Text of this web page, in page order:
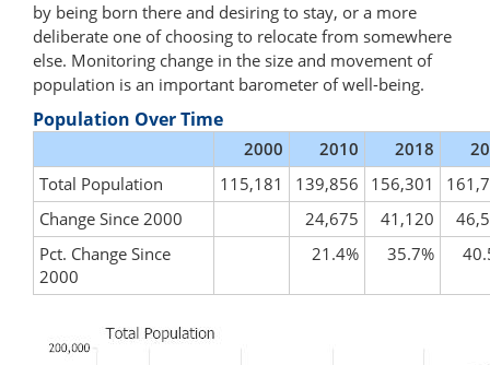
by being born there and desiring to stay, or a more
deliberate one of choosing to relocate from somewhere
else. Monitoring change in the size and movement of
population is an important barometer of well-being.
Population Over Time
2000 2010 2018
Total Population
115,181 139,856 156,301
Change Since 2000
24,675 41,120
Pct. Change Since
2000
21.4% 35.7%